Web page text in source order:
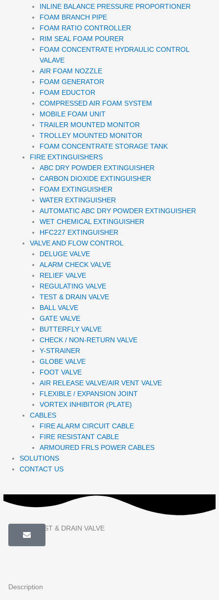
INLINE BALANCE PRESSURE PROPORTIONER
FOAM BRANCH PIPE
FOAM RATIO CONTROLLER
RIM SEAL FOAM POURER
FOAM CONCENTRATE HYDRAULIC CONTROL
VALAVE
AIR FOAM NOZZLE
FOAM GENERATOR
FOAM EDUCTOR
COMPRESSED AIR FOAM SYSTEM
MOBILE FOAM UNIT
TRAILER MOUNTED MONITOR
TROLLEY MOUNTED MONITOR
FOAM CONCENTRATE STORAGE TANK
FIRE EXTINGUISHERS
ABC DRY POWDER EXTINGUISHER
CARBON DIOXIDE EXTINGUISHER
FOAM EXTINGUISHER
WATER EXTINGUISHER
AUTOMATIC ABC DRY POWDER EXTINGUISHER
WET CHEMICAL EXTINGUISHER
HFC227 EXTINGUISHER
VALVE AND FLOW CONTROL
DELUGE VALVE
ALARM CHECK VALVE
RELIEF VALVE
REGULATING VALVE
TEST & DRAIN VALVE
BALL VALVE
GATE VALVE
BUTTERFLY VALVE
CHECK / NON-RETURN VALVE
Y-STRAINER
GLOBE VALVE
FOOT VALVE
AIR RELEASE VALVE/AIR VENT VALVE
FLEXIBLE / EXPANSION JOINT
VORTEX INHIBITOR (PLATE)
CABLES
FIRE ALARM CIRCUIT CABLE
FIRE RESISTANT CABLE
ARMOURED FRLS POWER CABLES
SOLUTIONS
CONTACT US
EMACO TEST & DRAIN VALVE
Description